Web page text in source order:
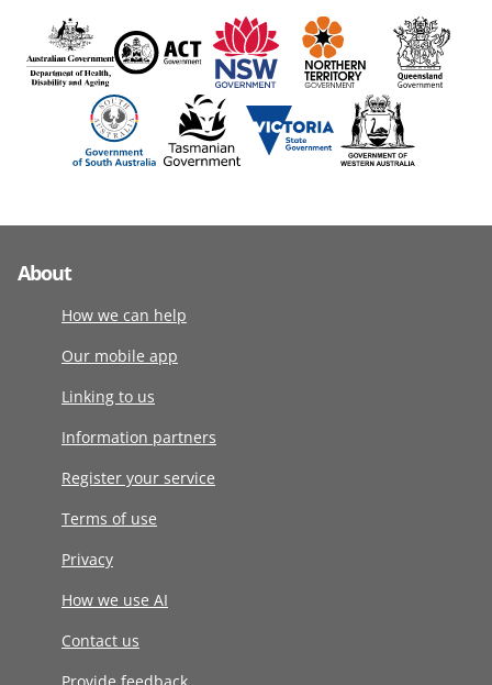
About
How we can help
Our mobile app
Linking to us
Information partners
Register your service
Terms of use
Privacy
How we use AI
Contact us